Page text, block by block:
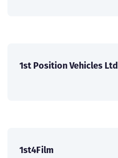
1st Position Vehicles Ltd
1st4Film